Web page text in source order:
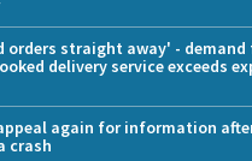
orders straight away' - demand
delivery service exceeds
again for information
crash